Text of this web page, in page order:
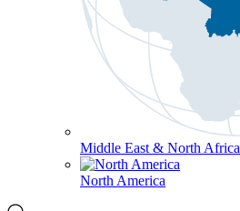
Middle East & North Africa
North America